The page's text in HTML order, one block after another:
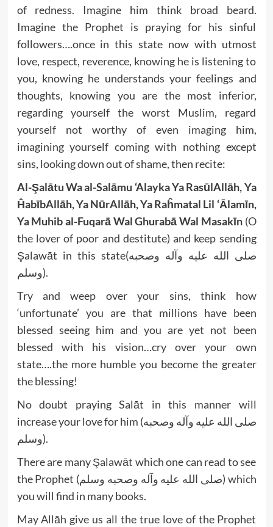
of redness. Imagine him think broad beard.
Imagine the Prophet is praying for his sinful
followers….once in this state now with utmost
love, respect, reverence, knowing he is listening to
you, knowing he understands your feelings and
thoughts, knowing you are the most inferior,
regarding yourself the worst Muslim, regard
yourself not worthy of even imaging him,
imagining yourself coming with nothing except
sins, looking down out of shame, then recite:
Al-Şalātu Wa al-Salāmu ‘Alayka Ya RasūlAllāh, Ya
ĤabībAllāh, Ya NūrAllāh, Ya Raĥmatal Lil ‘Ālamīn,
Ya Muhib al-Fuqarā Wal Ghurabā Wal Masakīn(O
the lover of poor and destitute) and keep sending
Şalawāt in this state(صلى الله عليه وآله وصحبه
وسلم).
Try and weep over your sins, think how
‘unfortunate’ you are that millions have been
blessed seeing him and you are yet not been
blessed with his vision…cry over your own
state….the more humble you become the greater
the blessing!
No doubt praying Salāt in this manner will
increase your love for him (صلى الله عليه وآله وصحبه
وسلم).
There are many Şalawāt which one can read to see
the Prophet (صلى الله عليه وآله وصحبه وسلم) which
you will find in many books.
May Allāh give us all the true love of the Prophet